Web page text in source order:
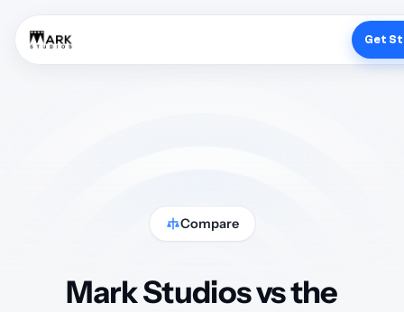
Get
Compare
Mark Studios vs the